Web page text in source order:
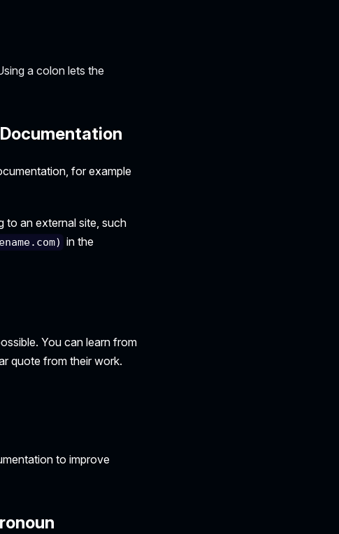
a colon lets the
for example
to an external site, such
in the
You can learn from
quote from their work.
to improve